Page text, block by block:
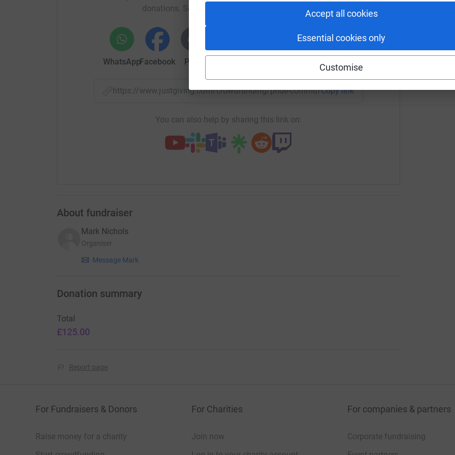
Accept all cookies
Essential cookies only
Customise
donations. Select a platform to make it happen:
WhatsAppFacebook Print
https://www.justgiving.com/crowdfunding/pride-community-Copy link
You can also help by sharing this link on:
About fundraiser
Mark Nichols
Organiser
Message Mark
Donation summary
Total
£125.00
Report page
For Fundraisers & Donors
Raise money for a charity
For Charities
Join now
For companies & partners
Corporate fundraising